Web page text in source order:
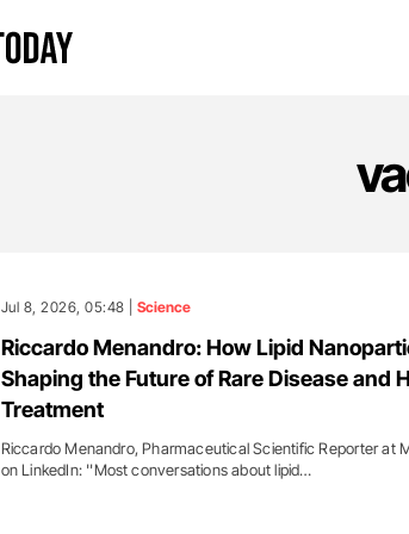
Jul 8, 2026, 05:48 | Science
Riccardo Menandro: How Lipid
Shaping the Future of Rare Disease and
Treatment
Riccardo Menandro, Pharmaceutical Scientific Reporter at
on LinkedIn: ''Most conversations about lipid…